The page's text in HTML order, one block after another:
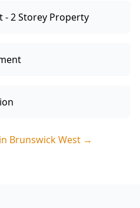
- 2 Storey Property
Brunswick West→